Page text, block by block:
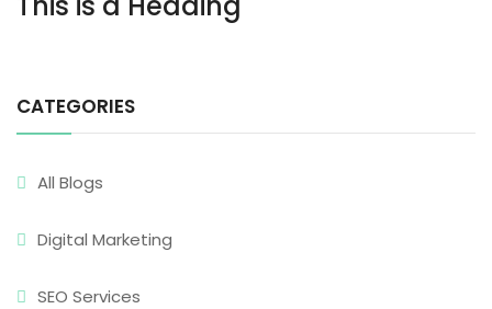
CATEGORIES
All Blogs
Digital Marketing
SEO Services